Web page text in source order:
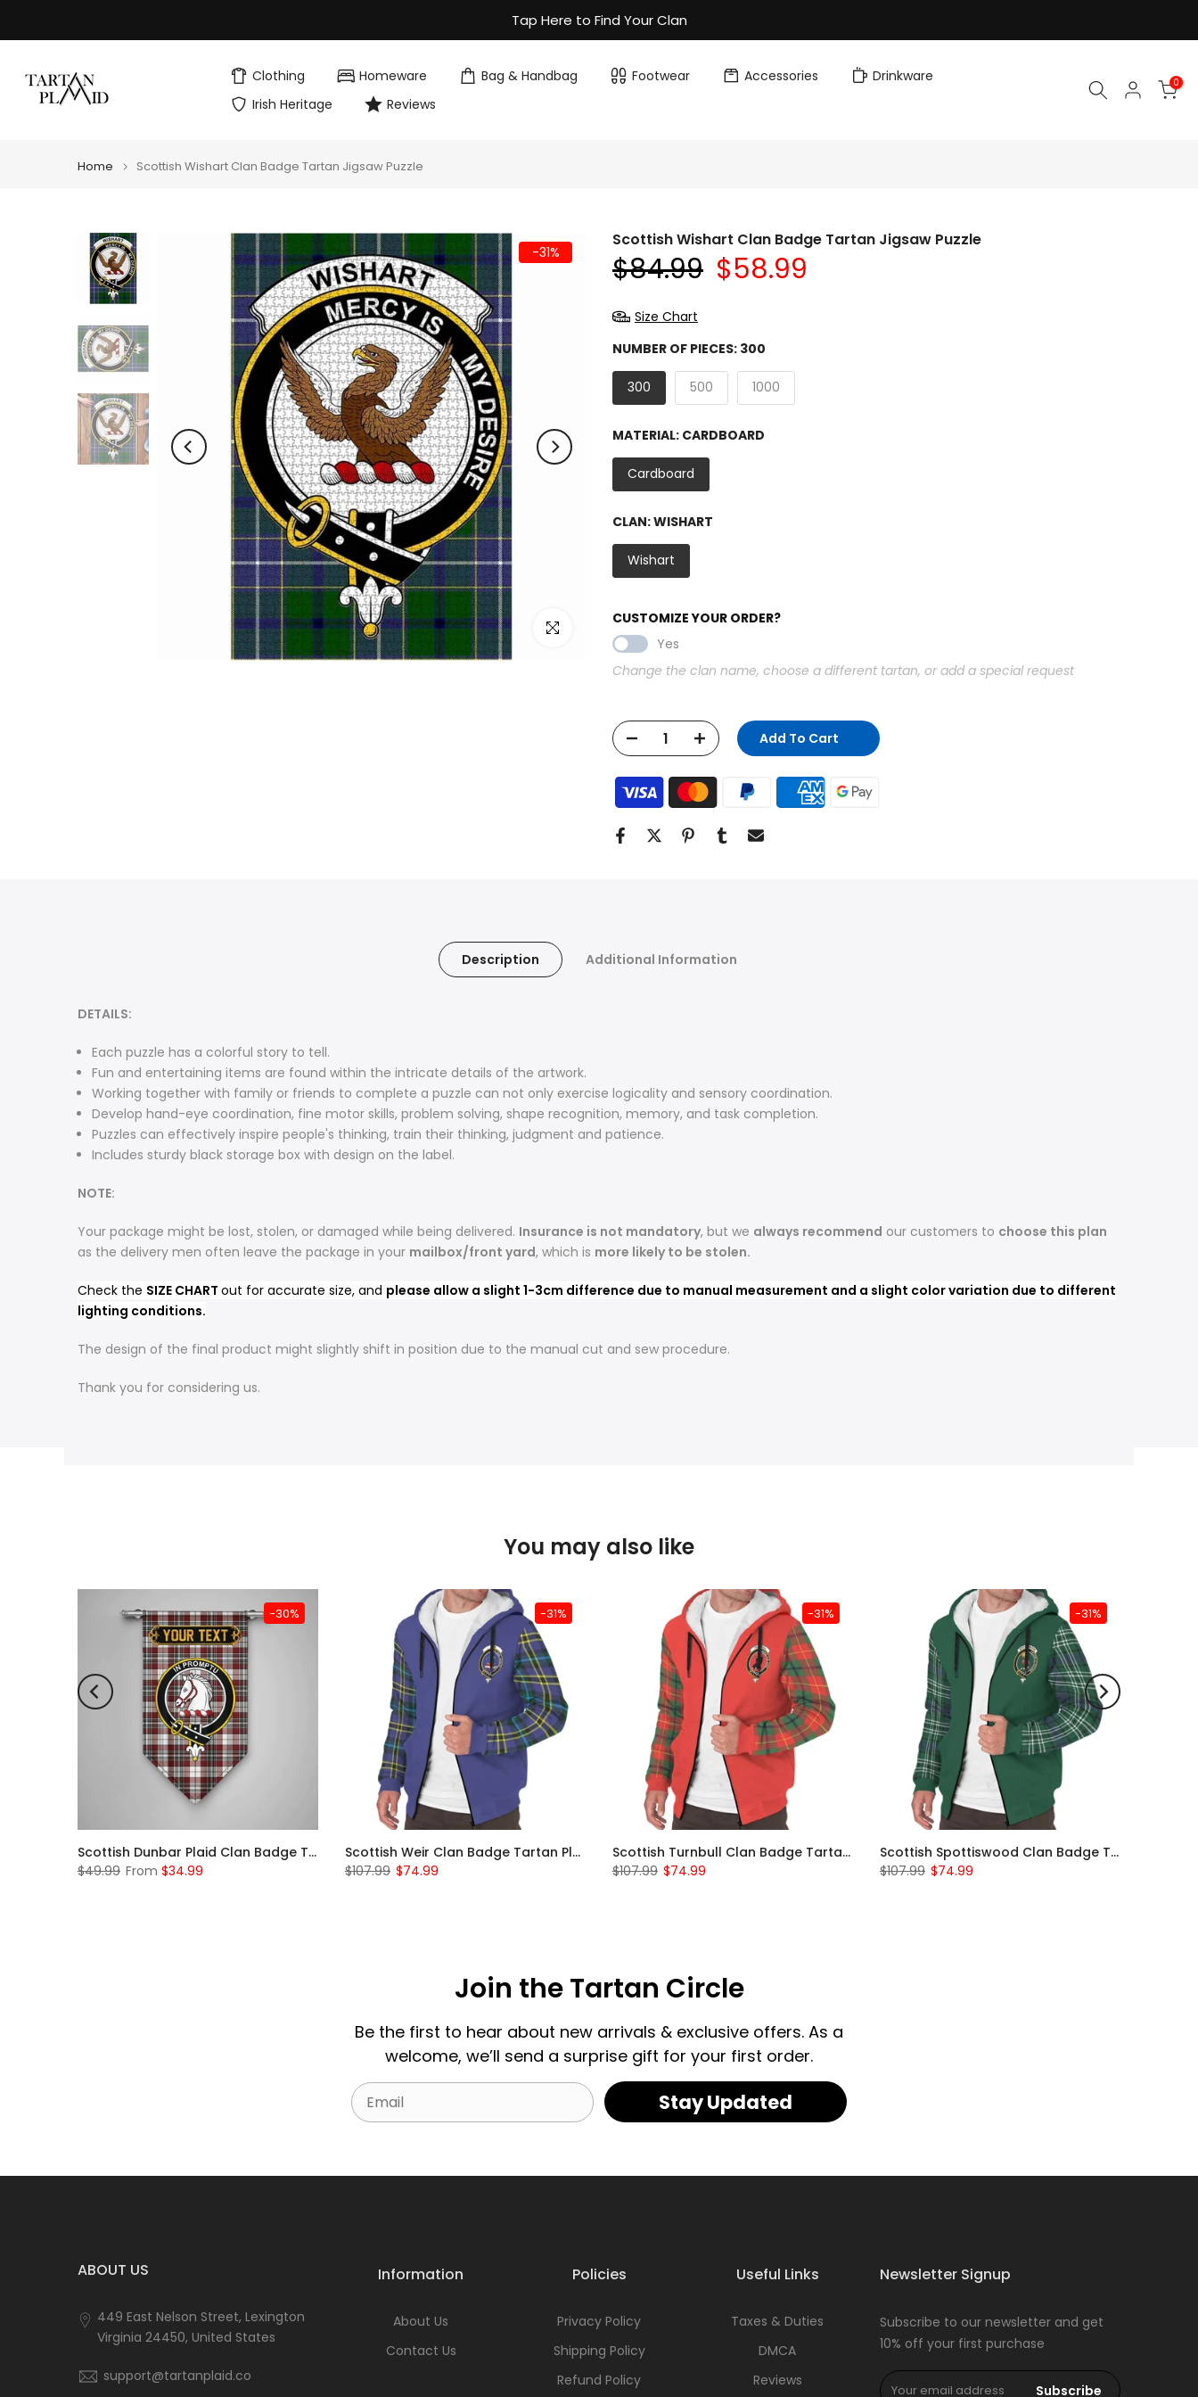
to
Tap Here to Find Your Clan
Clothing Homeware Bag & Handbag Footwear Accessories
Drinkware
Irish Heritage
Reviews
0
Home Scottish Wishart Clan Badge Tartan Jigsaw Puzzle
-31%
Click to enlarge
Scottish Wishart Clan Badge Tartan Jigsaw Puzzle
$84.99 $58.99
Size Chart
NUMBER OF PIECES: 300
300 500 1000
MATERIAL: CARDBOARD
Cardboard
CLAN:WISHART
Wishart
CUSTOMIZE YOUR ORDER?
Yes
Change the clan name, choose a different tartan, or add a special request
Add To Cart
Description Additional Information
DETAILS:
Each puzzle has a colorful story to tell.
Fun and entertaining items are found within the intricate details of the artwork.
Working together with family or friends to complete a puzzle can not only exercise logicality and sensory coordination.
Develop hand-eye coordination, fine motor skills, problem solving, shape recognition, memory, and task completion.
Puzzles can effectively inspire people's thinking, train their thinking, judgment and patience.
Includes sturdy black storage box with design on the label.
NOTE:
Your package might be lost, stolen, or damaged while being delivered. Insurance is not mandatory, but we always recommend our customers to choose this plan
as the delivery men often leave the package in your mailbox/front yard, which is more likely to be stolen.
Check the SIZE CHART out for accurate size, and please allow a slight 1-3cm difference due to manual measurement and a slight color variation due to different
lighting conditions.
The design of the final product might slightly shift in position due to the manual cut and sew procedure.
Thank you for considering us.
You may also like
-30%
Scottish Dunbar Plaid Clan Badge Tartan Gonfalon Custom Personalized
$49.99 From $34.99
-31%
Scottish Weir Clan Badge Tartan Plaid Sleeve Sherpa Hoodie
$107.99 $74.99
-31%
Scottish Turnbull Clan Badge Tartan Plaid Sleeve Sherpa Hoodie
$107.99 $74.99
-31%
Scottish Spottiswood Clan Badge Tartan Plaid Sleeve Sherpa Hoodie
$107.99 $74.99
Join the Tartan Circle
Be the first to hear about new arrivals & exclusive offers. As a
welcome, we’ll send a surprise gift for your first order.
Email Stay Updated
ABOUT US
449 East Nelson Street, Lexington
Virginia 24450, United States
support@tartanplaid.co
Information
About Us
Contact Us
Policies
Privacy Policy
Shipping Policy
Refund Policy
Useful Links
Taxes & Duties
DMCA
Reviews
Newsletter Signup
Subscribe to our newsletter and get
10% off your first purchase
Subscribe